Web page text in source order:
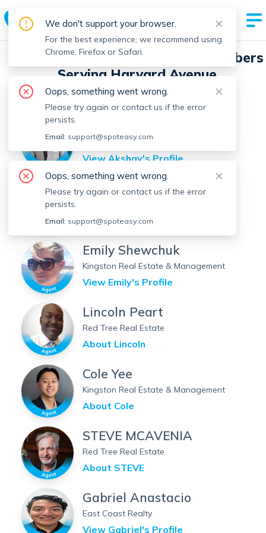
Spot Easy Real Estate Agent Members
Serving Harvard Avenue
Filter by Location Filter by Name
Red Tree Real Estate
View Akshay's Profile
Roberto Oliveira
ViewRoberto's Profile
Emily Shewchuk
Kingston Real Estate & Management
View Emily's Profile
Lincoln Peart
Red Tree Real Estate
About Lincoln
Cole Yee
Kingston Real Estate & Management
About Cole
STEVE MCAVENIA
Red Tree Real Estate
About STEVE
Gabriel Anastacio
East Coast Realty
View Gabriel's Profile
We don't support your browser.
For the best experience, we recommend using
Chrome, Firefox or Safari.
Oops, something went wrong.
Please try again or contact us if the error
persists.
Email: support@spoteasy.com
Oops, something went wrong.
Please try again or contact us if the error
persists.
Email: support@spoteasy.com